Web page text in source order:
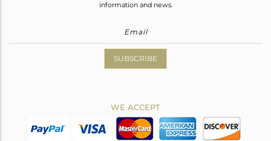
information and news.
SUBSCRIBE
WE ACCEPT